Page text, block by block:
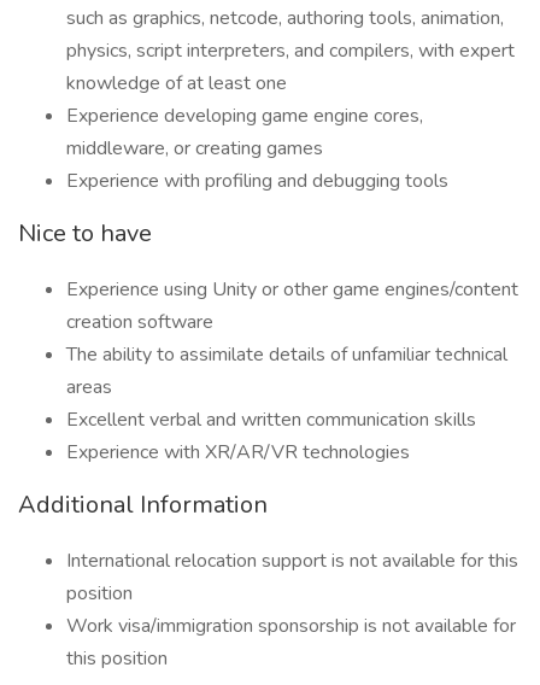
such as graphics, netcode, authoring tools, animation,
physics, script interpreters, and compilers, with expert
knowledge of at least one
Experience developing game engine cores,
middleware, or creating games
Experience with profiling and debugging tools
Nice to have
Experience using Unity or other game engines/content
creation software
The ability to assimilate details of unfamiliar technical
areas
Excellent verbal and written communication skills
Experience with XR/AR/VR technologies
Additional Information
International relocation support is not available for this
position
Work visa/immigration sponsorship is not available for
this position